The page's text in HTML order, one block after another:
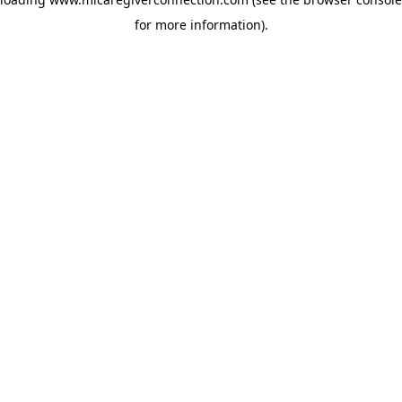
for more information).